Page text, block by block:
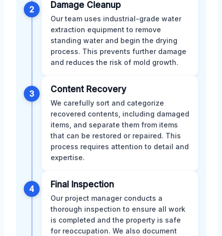
2 Damage Cleanup
Our team uses industrial-grade water
extraction equipment to remove
standing water and begin the drying
process. This prevents further damage
and reduces the risk of mold growth.
3 Content Recovery
We carefully sort and categorize
recovered contents, including damaged
items, and separate them from items
that can be restored or repaired. This
process requires attention to detail and
expertise.
4 Final Inspection
Our project manager conducts a
thorough inspection to ensure all work
is completed and the property is safe
for reoccupation. We also document